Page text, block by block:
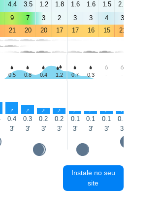
4.4 3.5 1.2 1.8 1.6 1.6 1.5 2.2
9 7 3 2 3 3 4 3
21 20 20 17 17 16 15 21
0.5 0.8 0.4 1.2 0.7 0.3 - -
↑ ↑ ↑ ↑ ↑ ↑ ↑ ↑
0.4 0.3 0.2 0.2 0.1 0.1 0.1 0.1
3' 3' 3' 3' 3' 3' 3' 3'
Instale no seu
site